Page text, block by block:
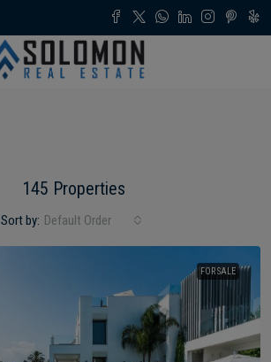
145 Properties
Sort by: Default Order
FOR SALE